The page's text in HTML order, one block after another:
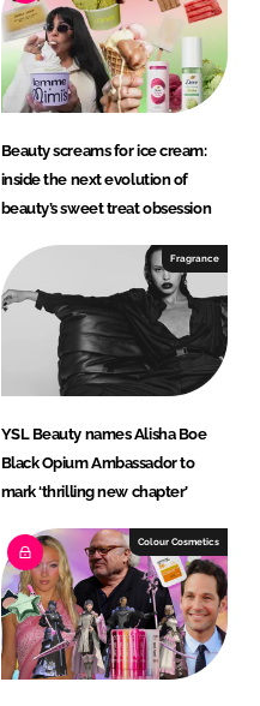
Beauty screams for ice cream:
inside the next evolution of
beauty’s sweet treat obsession
Fragrance
YSL Beauty names Alisha Boe
Black Opium Ambassador to
mark ‘thrilling new chapter’
Colour Cosmetics